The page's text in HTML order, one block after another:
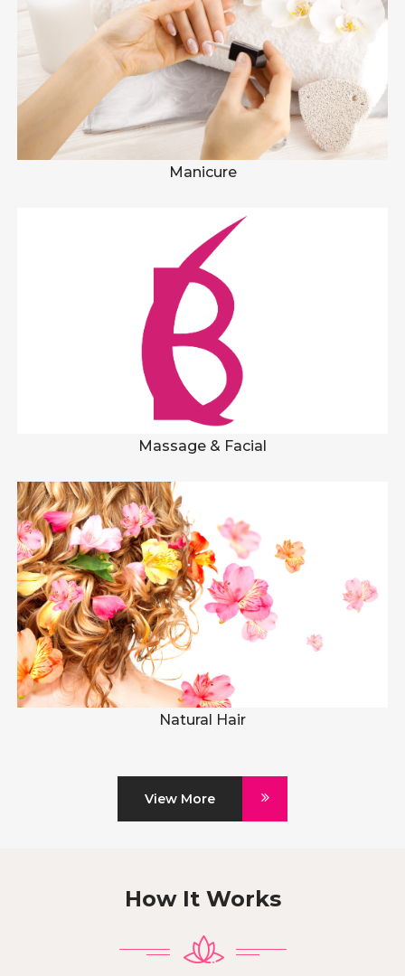
Manicure
Massage & Facial
Natural Hair
View More
How It Works